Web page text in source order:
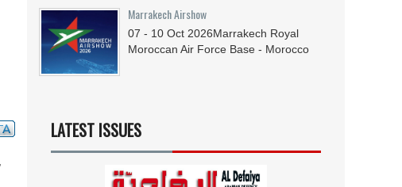
Marrakech Airshow
07 - 10 Oct 2026Marrakech Royal
Moroccan Air Force Base - Morocco
LATEST ISSUES